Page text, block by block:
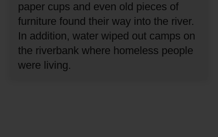
paper cups and even old pieces of
furniture found their way into the river.
In addition, water wiped out camps on
the riverbank where homeless people
were living.